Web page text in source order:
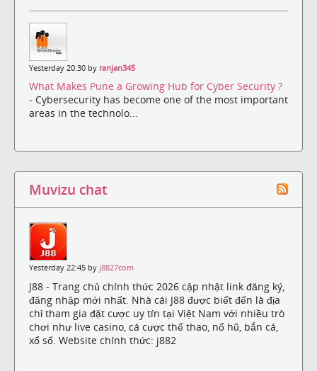
Yesterday 20:30 by ranjan345
What Makes Pune a Growing Hub for Cyber Security ?
- Cybersecurity has become one of the most important
areas in the technolo...
Muvizu chat
Yesterday 22:45 by j8827com
J88 - Trang chủ chính thức 2026 cập nhật link đăng ký,
đăng nhập mới nhất. Nhà cái J88 được biết đến là địa
chỉ tham gia đặt cược uy tín tại Việt Nam với nhiều trò
chơi như live casino, cá cược thể thao, nổ hũ, bắn cá,
xổ số. Website chính thức: j882